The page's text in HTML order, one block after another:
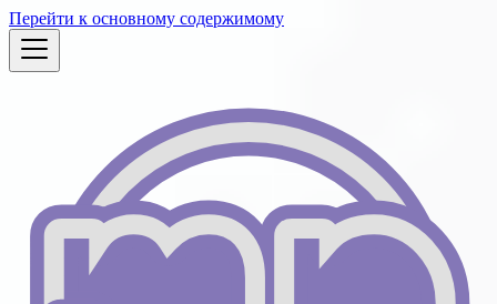
Перейти к основному содержимому